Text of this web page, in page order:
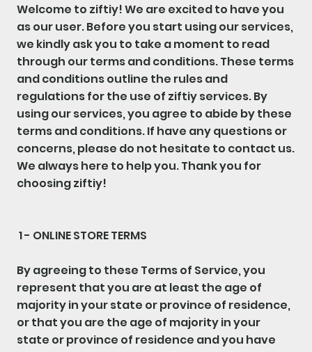
Welcome to ziftiy! We are excited to have you
as our user. Before you start using our services,
we kindly ask you to take a moment to read
through our terms and conditions. These terms
and conditions outline the rules and
regulations for the use of ziftiy services. By
using our services, you agree to abide by these
terms and conditions. If have any questions or
concerns, please do not hesitate to contact us.
We always here to help you. Thank you for
choosing ziftiy!
1 - ONLINE STORE TERMS
By agreeing to these Terms of Service, you
represent that you are at least the age of
majority in your state or province of residence,
or that you are the age of majority in your
state or province of residence and you have